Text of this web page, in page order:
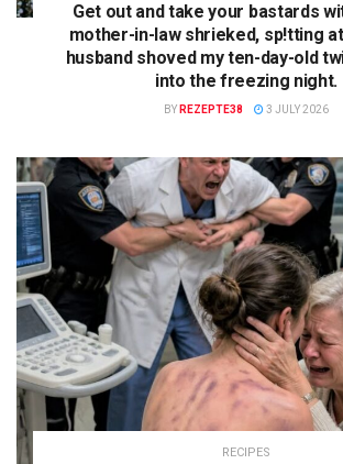
Get out and take your bastards
mother-in-law shrieked, sp!tting
husband shoved my ten-day-old
into the freezing night.
BY REZEPTE38 3 JULY 2026
RECIPES